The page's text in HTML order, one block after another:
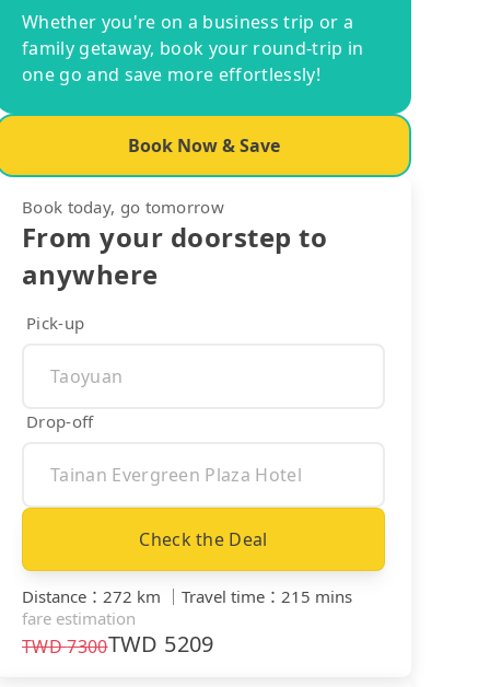
Whether you're on a business trip or a
family getaway, book your round-trip in
one go and save more effortlessly!
Book Now & Save
Book today, go tomorrow
From your doorstep to
anywhere
Pick-up
Drop-off
Check the Deal
Distance ： 272 km ｜ Travel time ： 215 mins
fare estimation
TWD7300TWD 5209